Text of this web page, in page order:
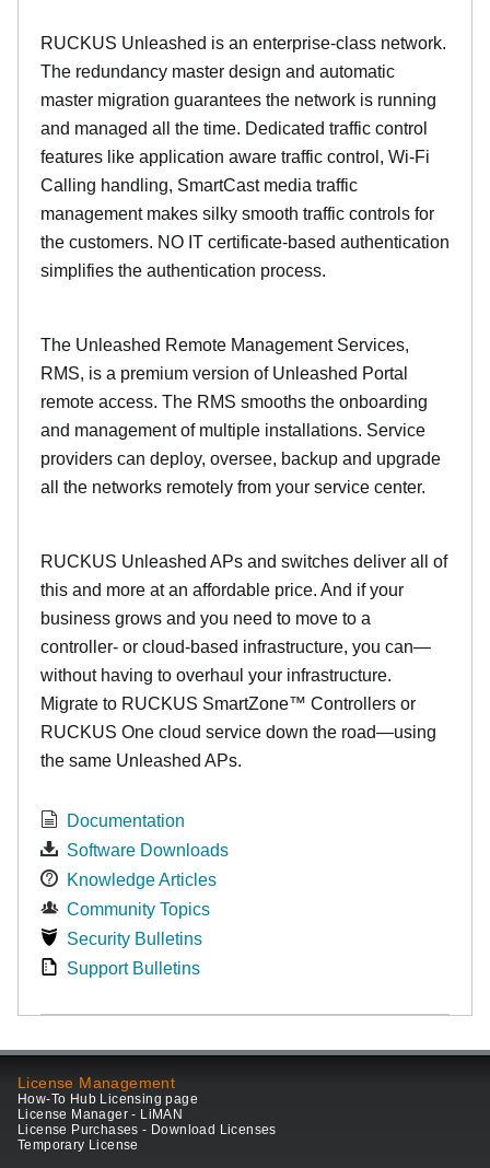
RUCKUS Unleashed is an enterprise-class network.
The redundancy master design and automatic
master migration guarantees the network is running
and managed all the time. Dedicated traffic control
features like application aware traffic control, Wi-Fi
Calling handling, SmartCast media traffic
management makes silky smooth traffic controls for
the customers. NO IT certificate-based authentication
simplifies the authentication process.
The Unleashed Remote Management Services,
RMS, is a premium version of Unleashed Portal
remote access. The RMS smooths the onboarding
and management of multiple installations. Service
providers can deploy, oversee, backup and upgrade
all the networks remotely from your service center.
RUCKUS Unleashed APs and switches deliver all of
this and more at an affordable price. And if your
business grows and you need to move to a
controller- or cloud-based infrastructure, you can—
without having to overhaul your infrastructure.
Migrate to RUCKUS SmartZone™ Controllers or
RUCKUS One cloud service down the road—using
the same Unleashed APs.
Documentation
Software Downloads
Knowledge Articles
Community Topics
Security Bulletins
Support Bulletins
License Management
How-To Hub Licensing page
License Manager - LiMAN
License Purchases - Download Licenses
Temporary License